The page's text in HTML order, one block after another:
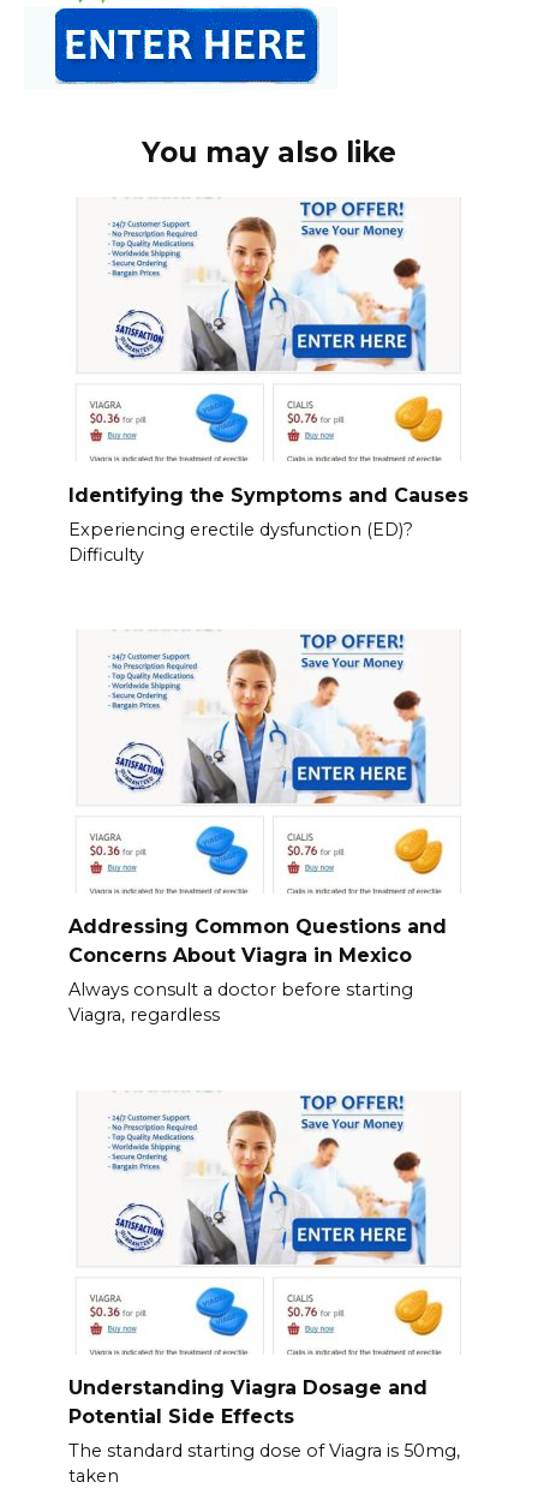
You may also like
Identifying the Symptoms and Causes
Experiencing erectile dysfunction (ED)?
Difficulty
Addressing Common Questions and
Concerns About Viagra in Mexico
Always consult a doctor before starting
Viagra, regardless
Understanding Viagra Dosage and
Potential Side Effects
The standard starting dose of Viagra is 50mg,
taken